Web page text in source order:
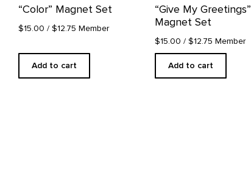
“Color” Magnet Set
$15.00 / $12.75 Member
Add to cart
“Give My Greetings”
Magnet Set
$15.00 / $12.75 Member
Add to cart